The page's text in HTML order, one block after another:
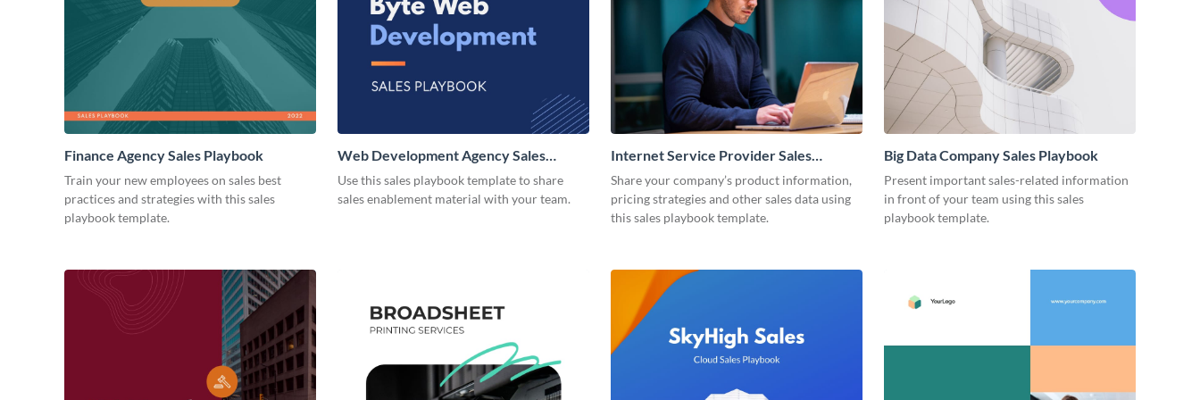
Finance Agency Sales Playbook
Train your new employees on sales best
practices and strategies with this sales
playbook template.
Web Development Agency Sales
Playbook
Use this sales playbook template to share
sales enablement material with your team.
Internet Service Provider Sales
Playbook
Share your company’s product information,
pricing strategies and other sales data using
this sales playbook template.
Big Data Company Sales Playbook
Present important sales-related information
in front of your team using this sales
playbook template.